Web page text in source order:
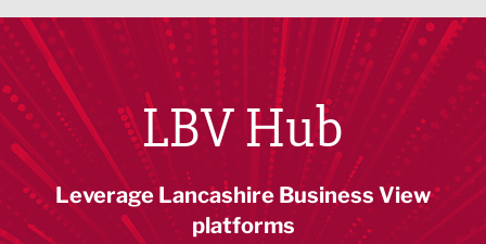
LBV Hub
Leverage Lancashire Business View
platforms